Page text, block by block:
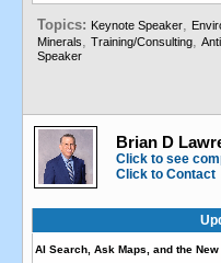
Topics: Keynote Speaker,
Minerals, Training/Consulting,
Speaker
Brian D
Click to see
Click to Contact
AI Search, Ask Maps, and the